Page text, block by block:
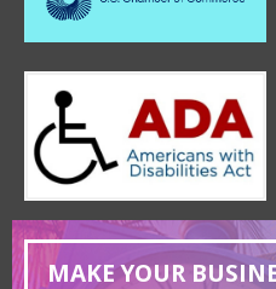
MAKE YOUR